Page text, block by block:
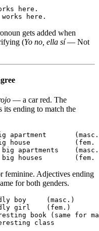
here.
here.
gets added when
(Yo no, ella sí— Not
— a car red. The
its ending to match the
apartment
house           (fem.
big apartments
big houses
feminine. Adjectives ending
for both genders.
boy     (masc.)
girl    (fem.)
book (same for
class